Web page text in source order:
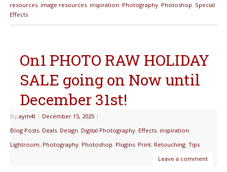
resources, image resources, inspiration, Photography, Photoshop, Special
Effects
On1 PHOTO RAW HOLIDAY
SALE going on Now until
December 31st!
By aym4t | December 15, 2025 |
Blog Posts, Deals, Design, Digital Photography, Effects, inspiration,
Lightroom, Photography, Photoshop, Plugins, Print, Retouching, Tips
Leave a comment